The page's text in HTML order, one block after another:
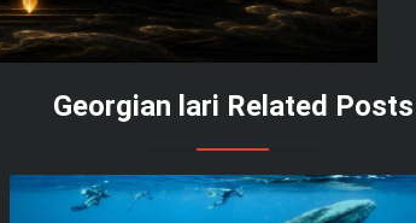
Georgian lari Related Posts